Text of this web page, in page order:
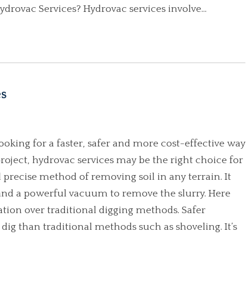
Services? Hydrovac services involve...
for a faster, safer and more cost-effective way
hydrovac services may be the right choice for
method of removing soil in any terrain. It
a powerful vacuum to remove the slurry. Here
over traditional digging methods. Safer
than traditional methods such as shoveling. It’s